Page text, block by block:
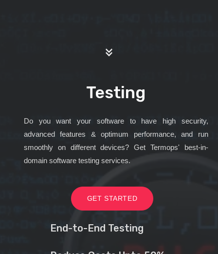
Testing
Do you want your software to have high security,
advanced features & optimum performance, and run
smoothly on different devices? Get Termops' best-in-
domain software testing services.
GET STARTED
End-to-End Testing